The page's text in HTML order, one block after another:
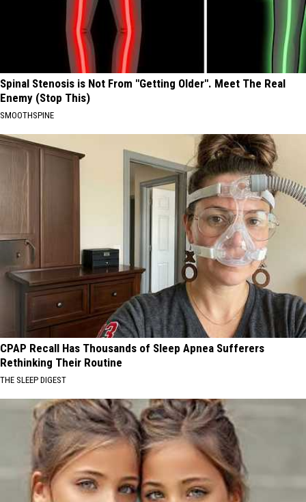
Spinal Stenosis is Not From "Getting Older". Meet The Real
Enemy (Stop This)
SMOOTHSPINE
CPAP Recall Has Thousands of Sleep Apnea Sufferers
Rethinking Their Routine
THE SLEEP DIGEST